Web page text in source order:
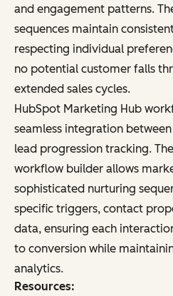
and engagement patterns.
sequences maintain
respecting individual
no potential customer falls
extended sales cycles.
HubSpot Marketing Hub
seamless integration
lead progression tracking.
workflow builder allows
sophisticated nurturing
specific triggers, contact
data, ensuring each
to conversion while
analytics.
Resources: